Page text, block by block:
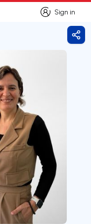
Sign in
Sign in